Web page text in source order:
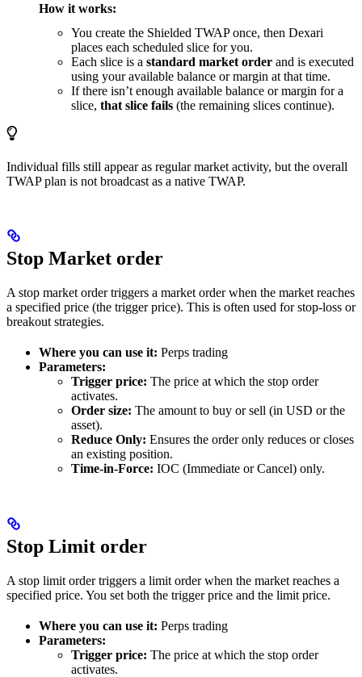
How it works:
You create the Shielded TWAP once, then Dexari
places each scheduled slice for you.
Each slice is a standard market order and is executed
using your available balance or margin at that time.
If there isn’t enough available balance or margin for a
slice, that slice fails (the remaining slices continue).
Individual fills still appear as regular market activity, but the overall
TWAP plan is not broadcast as a native TWAP.
Stop Market order
A stop market order triggers a market order when the market reaches
a specified price (the trigger price). This is often used for stop-loss or
breakout strategies.
Where you can use it: Perps trading
Parameters:
Trigger price: The price at which the stop order
activates.
Order size: The amount to buy or sell (in USD or the
asset).
Reduce Only: Ensures the order only reduces or closes
an existing position.
Time-in-Force: IOC (Immediate or Cancel) only.
Stop Limit order
A stop limit order triggers a limit order when the market reaches a
specified price. You set both the trigger price and the limit price.
Where you can use it: Perps trading
Parameters:
Trigger price: The price at which the stop order
activates.